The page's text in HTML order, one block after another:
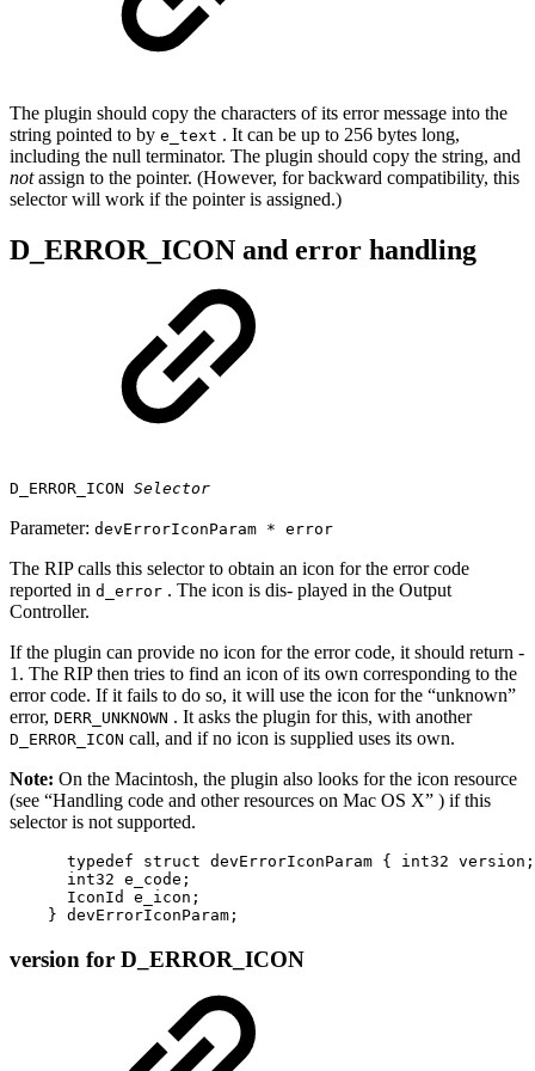
The plugin should copy the characters of its error message into the
string pointed to by e_text . It can be up to 256 bytes long,
including the null terminator. The plugin should copy the string, and
notassign to the pointer. (However, for backward compatibility, this
selector will work if the pointer is assigned.)
D_ERROR_ICON and error handling
D_ERROR_ICON Selector
Parameter: devErrorIconParam * error
The RIP calls this selector to obtain an icon for the error code
reported in d_error . The icon is dis‐ played in the Output
Controller.
If the plugin can provide no icon for the error code, it should return ‐
1. The RIP then tries to find an icon of its own corresponding to the
error code. If it fails to do so, it will use the icon for the “unknown”
error, DERR_UNKNOWN . It asks the plugin for this, with another
D_ERROR_ICON call, and if no icon is supplied uses its own.
Note: On the Macintosh, the plugin also looks for the icon resource
(see “Handling code and other resources on Mac OS X” ) if this
selector is not supported.
      typedef struct devErrorIconParam { int32 version;
      int32 e_code;
      IconId e_icon;
    } devErrorIconParam;
version for D_ERROR_ICON